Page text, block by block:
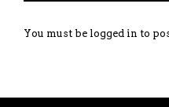
You must be logged in to